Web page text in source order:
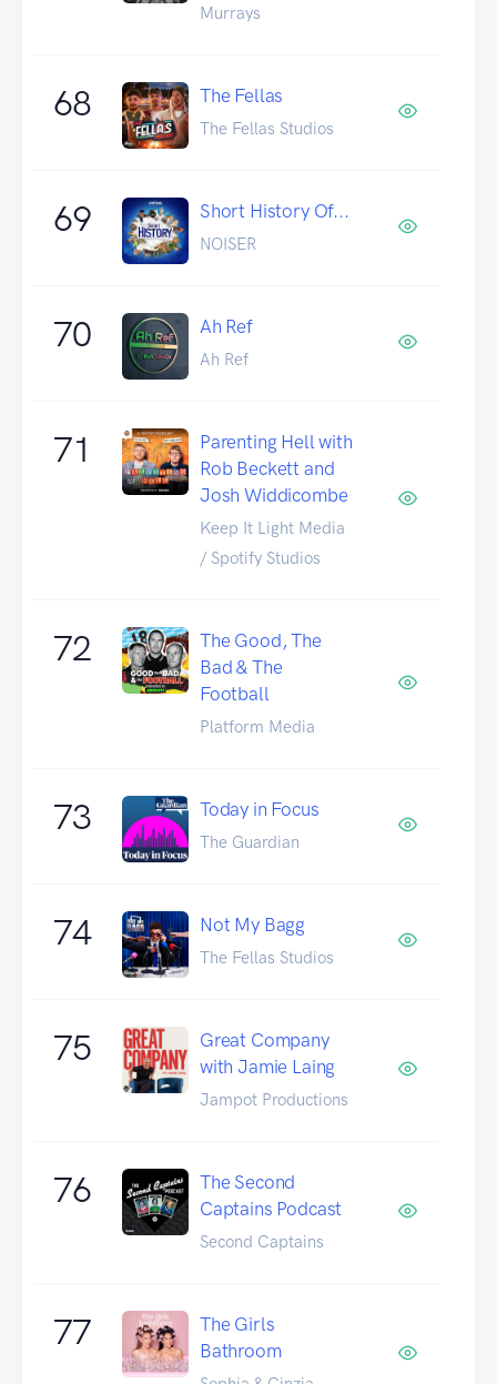
Murrays
68 The Fellas
The Fellas Studios
69 Short History Of...
NOISER
70 Ah Ref
Ah Ref
71
Parenting Hell with
Rob Beckett and
Josh Widdicombe
Keep It Light Media
/ Spotify Studios
72
The Good, The
Bad & The
Football
Platform Media
73 Today in Focus
The Guardian
74 Not My Bagg
The Fellas Studios
75
Great Company
with Jamie Laing
Jampot Productions
76
The Second
Captains Podcast
Second Captains
77
The Girls
Bathroom